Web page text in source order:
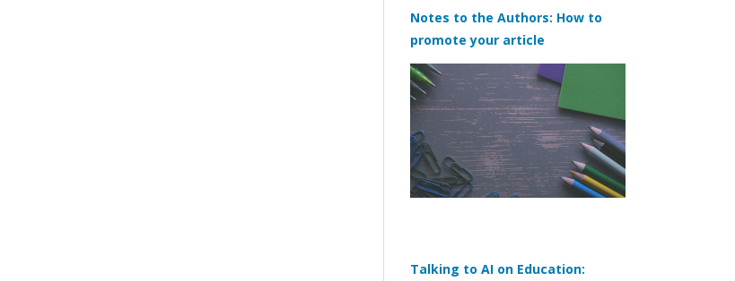
Notes to the Authors: How to
promote your article
Talking to AI on Education: